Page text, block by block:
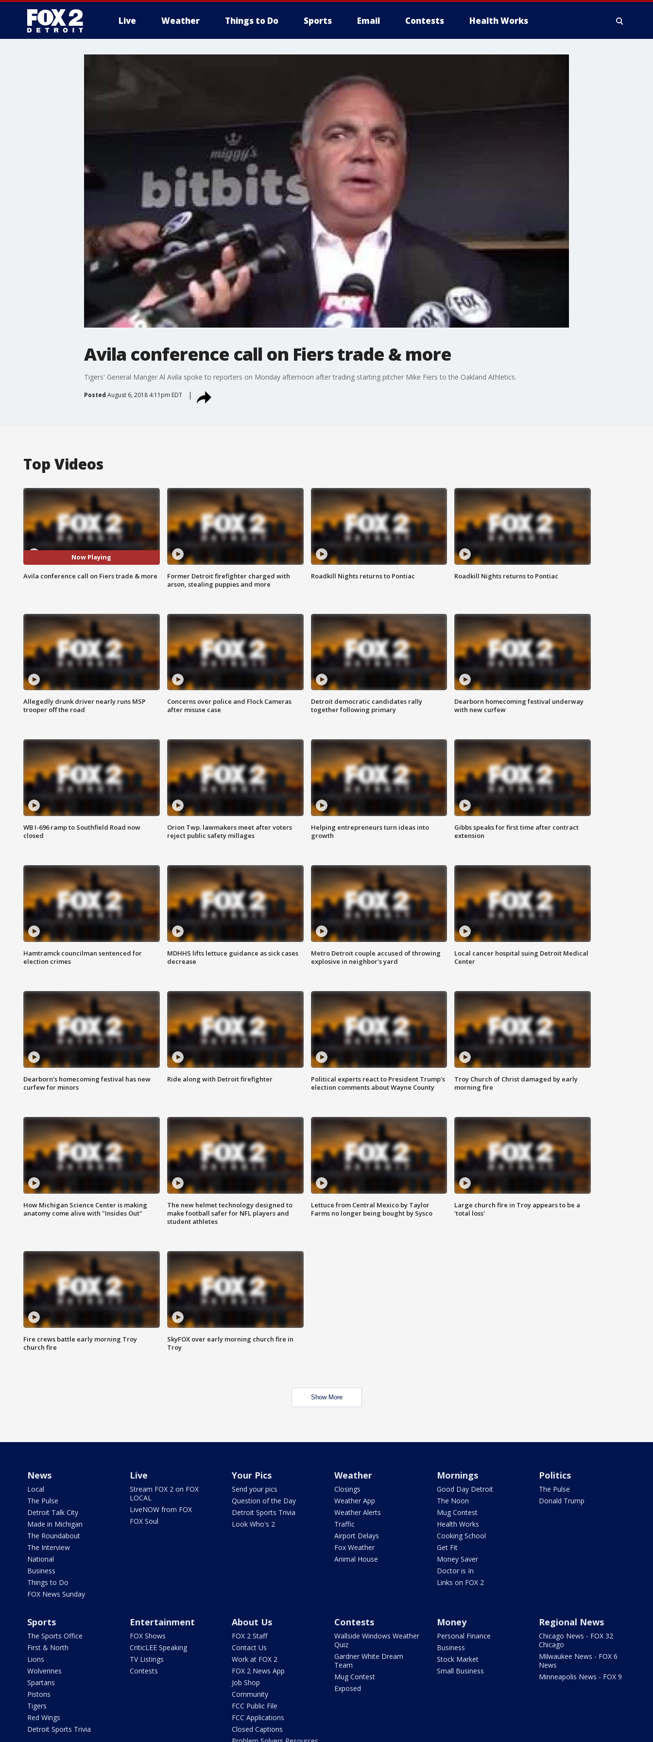
Live Weather Things to Do Sports Email Contests Health Works
Avila conference call on Fiers trade & more
Tigers' General Manger Al Avila spoke to reporters on Monday afternoon after trading starting pitcher Mike Fiers to the Oakland Athletics.
Posted August 6, 2018 4:11pm EDT
Top Videos
Now Playing
Avila conference call on Fiers trade & more
Former Detroit firefighter charged with
arson, stealing puppies and more
Roadkill Nights returns to Pontiac Roadkill Nights returns to Pontiac
Allegedly drunk driver nearly runs MSP
trooper off the road
Concerns over police and Flock Cameras
after misuse case
Detroit democratic candidates rally
together following primary
Dearborn homecoming festival underway
with new curfew
WB I-696 ramp to Southfield Road now
closed
Orion Twp. lawmakers meet after voters
reject public safety millages
Helping entrepreneurs turn ideas into
growth
Gibbs speaks for first time after contract
extension
Hamtramck councilman sentenced for
election crimes
MDHHS lifts lettuce guidance as sick cases
decrease
Metro Detroit couple accused of throwing
explosive in neighbor's yard
Local cancer hospital suing Detroit Medical
Center
Dearborn's homecoming festival has new
curfew for minors
Ride along with Detroit firefighter
Political experts react to President Trump's
election comments about Wayne County
Troy Church of Christ damaged by early
morning fire
How Michigan Science Center is making
anatomy come alive with "Insides Out"
The new helmet technology designed to
make football safer for NFL players and
student athletes
Lettuce from Central Mexico by Taylor
Farms no longer being bought by Sysco
Large church fire in Troy appears to be a
'total loss'
Fire crews battle early morning Troy
church fire
SkyFOX over early morning church fire in
Troy
Show More
News
Local
The Pulse
Detroit Talk City
Made in Michigan
The Roundabout
The Interview
National
Business
Things to Do
FOX News Sunday
Live
Stream FOX 2 on FOX
LOCAL
LiveNOW from FOX
FOX Soul
Your Pics
Send your pics
Question of the Day
Detroit Sports Trivia
Look Who's 2
Weather
Closings
Weather App
Weather Alerts
Traffic
Airport Delays
Fox Weather
Animal House
Mornings
Good Day Detroit
The Noon
Mug Contest
Health Works
Cooking School
Get Fit
Money Saver
Doctor is In
Links on FOX 2
Politics
The Pulse
Donald Trump
Sports
The Sports Office
First & North
Lions
Wolverines
Spartans
Pistons
Tigers
Red Wings
Detroit Sports Trivia
Entertainment
FOX Shows
CriticLEE Speaking
TV Listings
Contests
About Us
FOX 2 Staff
Contact Us
Work at FOX 2
FOX 2 News App
Job Shop
Community
FCC Public File
FCC Applications
Closed Captions
Contests
Wallside Windows Weather
Quiz
Gardner White Dream
Team
Mug Contest
Exposed
Money
Personal Finance
Business
Stock Market
Small Business
Regional News
Chicago News - FOX 32
Chicago
Milwaukee News - FOX 6
News
Minneapolis News - FOX 9